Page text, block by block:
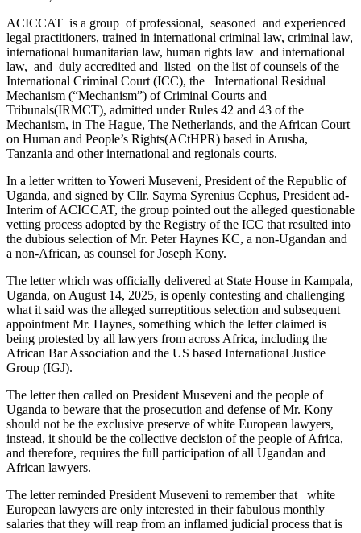
ACICCAT is a group of professional, seasoned and experienced
legal practitioners, trained in international criminal law, criminal law,
international humanitarian law, human rights law and international
law, and duly accredited and listed on the list of counsels of the
International Criminal Court (ICC), the International Residual
Mechanism (“Mechanism”) of Criminal Courts and
Tribunals(IRMCT), admitted under Rules 42 and 43 of the
Mechanism, in The Hague, The Netherlands, and the African Court
on Human and People’s Rights(ACtHPR) based in Arusha,
Tanzania and other international and regionals courts.
In a letter written to Yoweri Museveni, President of the Republic of
Uganda, and signed by Cllr. Sayma Syrenius Cephus, President ad-
Interim of ACICCAT, the group pointed out the alleged questionable
vetting process adopted by the Registry of the ICC that resulted into
the dubious selection of Mr. Peter Haynes KC, a non-Ugandan and
a non-African, as counsel for Joseph Kony.
The letter which was officially delivered at State House in Kampala,
Uganda, on August 14, 2025, is openly contesting and challenging
what it said was the alleged surreptitious selection and subsequent
appointment Mr. Haynes, something which the letter claimed is
being protested by all lawyers from across Africa, including the
African Bar Association and the US based International Justice
Group (IGJ).
The letter then called on President Museveni and the people of
Uganda to beware that the prosecution and defense of Mr. Kony
should not be the exclusive preserve of white European lawyers,
instead, it should be the collective decision of the people of Africa,
and therefore, requires the full participation of all Ugandan and
African lawyers.
The letter reminded President Museveni to remember that white
European lawyers are only interested in their fabulous monthly
salaries that they will reap from an inflamed judicial process that is